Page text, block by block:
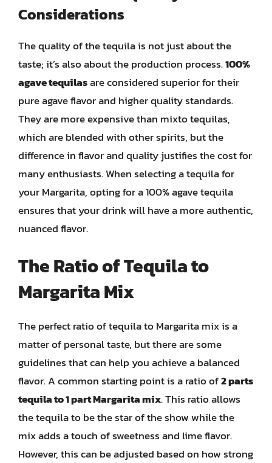
Considerations
The quality of the tequila is not just about the
taste; it’s also about the production process.100%
agave tequilasare considered superior for their
pure agave flavor and higher quality standards.
They are more expensive than mixto tequilas,
which are blended with other spirits, but the
difference in flavor and quality justifies the cost for
many enthusiasts. When selecting a tequila for
your Margarita, opting for a 100% agave tequila
ensures that your drink will have a more authentic,
nuanced flavor.
The Ratio of Tequila to
Margarita Mix
The perfect ratio of tequila to Margarita mix is a
matter of personal taste, but there are some
guidelines that can help you achieve a balanced
flavor. A common starting point is a ratio of2 parts
tequila to 1 part Margarita mix. This ratio allows
the tequila to be the star of the show while the
mix adds a touch of sweetness and lime flavor.
However, this can be adjusted based on how strong